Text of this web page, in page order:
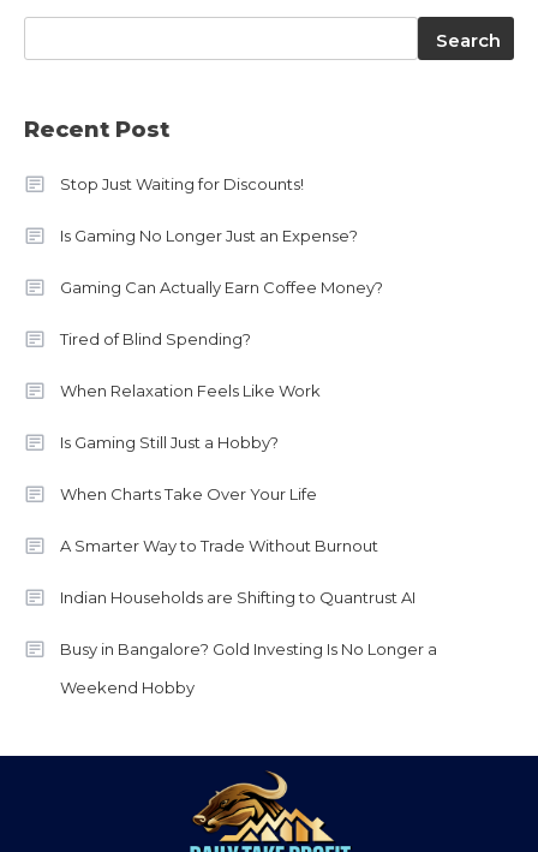
Search
Recent Post
Stop Just Waiting for Discounts!
Is Gaming No Longer Just an Expense?
Gaming Can Actually Earn Coffee Money?
Tired of Blind Spending?
When Relaxation Feels Like Work
Is Gaming Still Just a Hobby?
When Charts Take Over Your Life
A Smarter Way to Trade Without Burnout
Indian Households are Shifting to Quantrust AI
Busy in Bangalore? Gold Investing Is No Longer a
Weekend Hobby